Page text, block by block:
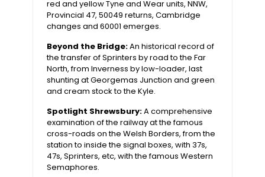
red and yellow Tyne and Wear units, NNW,
Provincial 47, 50049 returns, Cambridge
changes and 60001 emerges.
Beyond the Bridge:An historical record of
the transfer of Sprinters by road to the Far
North, from Inverness by low-loader, last
shunting at Georgemas Junction and green
and cream stock to the Kyle.
Spotlight Shrewsbury:A comprehensive
examination of the railway at the famous
cross-roads on the Welsh Borders, from the
station to inside the signal boxes, with 37s,
47s, Sprinters, etc, with the famous Western
Semaphores.